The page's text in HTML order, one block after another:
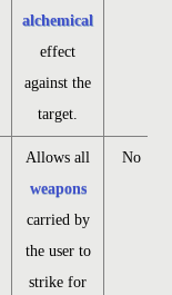
alchemical
effect
against the
target.
Allows all
weapons
carried by
the user to
strike for
No